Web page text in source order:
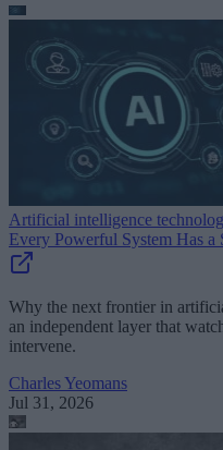
Artificial intelligence
Every Powerful System Has a
Why the next frontier in
an independent layer that
intervene.
Charles Yeomans
Jul 31, 2026